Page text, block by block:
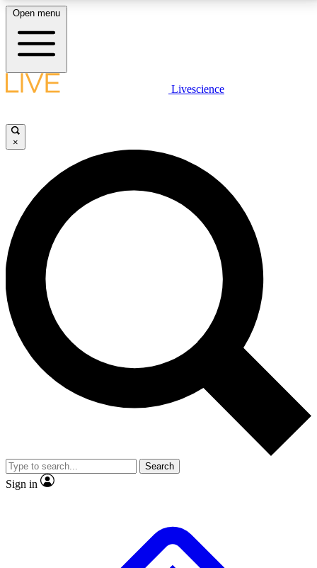
LIVE SCIENCE PLUS
JOIN FREE
LIVE SCIENCE PRO
Unlimited access to our exclusive features, expert analysis and in-depth
interviews, all ad-free
No ads, ever
Exclusive, original
reporting
video
Member-only features
Open menu
Livescience
×
Search
Sign in